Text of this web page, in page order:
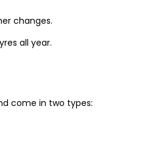
changes.
all year.
come in two types: